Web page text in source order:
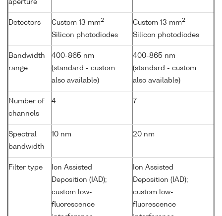
aperture
Detectors Custom 13 mm2
Silicon photodiodes
Custom 13 mm2
Silicon photodiodes
Bandwidth
range
400-865 nm
(standard - custom
also available)
400-865 nm
(standard - custom
also available)
Number of
channels
4 7
Spectral
bandwidth
10 nm 20 nm
Filter type
Ion Assisted
Deposition (IAD);
custom low-
fluorescence
Ion Assisted
Deposition (IAD);
custom low-
fluorescence